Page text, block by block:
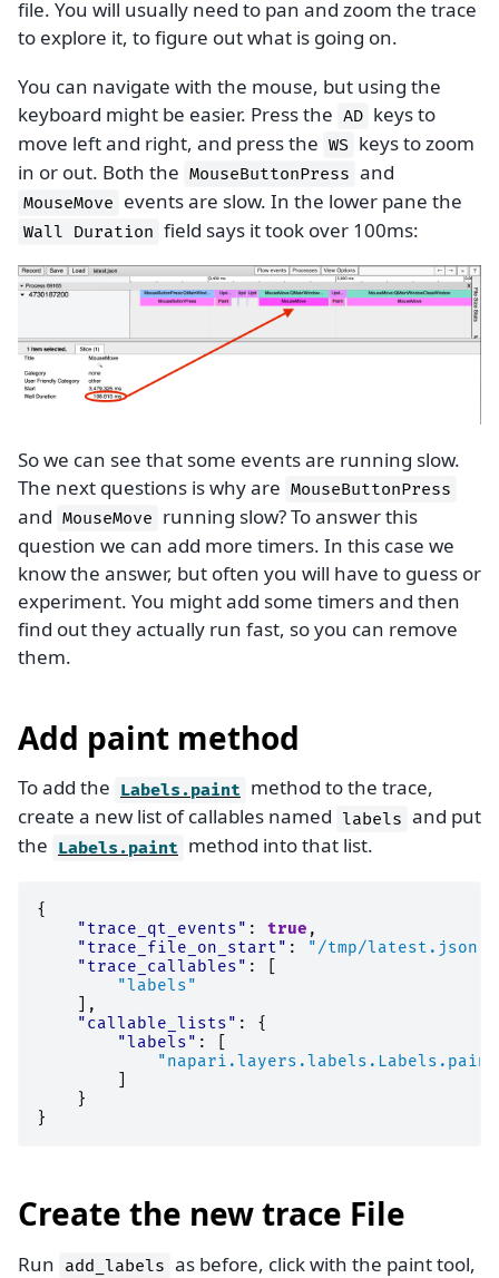
file. You will usually need to pan and zoom the trace
to explore it, to figure out what is going on.
You can navigate with the mouse, but using the
keyboard might be easier. Press the AD keys to
move left and right, and press the WS keys to zoom
in or out. Both the MouseButtonPress and
MouseMove events are slow. In the lower pane the
Wall Duration field says it took over 100ms:
So we can see that some events are running slow.
The next questions is why are MouseButtonPress
and MouseMove running slow? To answer this
question we can add more timers. In this case we
know the answer, but often you will have to guess or
experiment. You might add some timers and then
find out they actually run fast, so you can remove
them.
Add paint method
To add the Labels.paint method to the trace,
create a new list of callables named labels and put
the Labels.paint method into that list.
{
"trace_qt_events" : true ,
"trace_file_on_start" : "/tmp/latest.json"
"trace_callables" :
"labels"
],
"callable_lists" :
{
"labels" :
}
}
Create the new trace File
Run add_labels as before, click with the paint tool,